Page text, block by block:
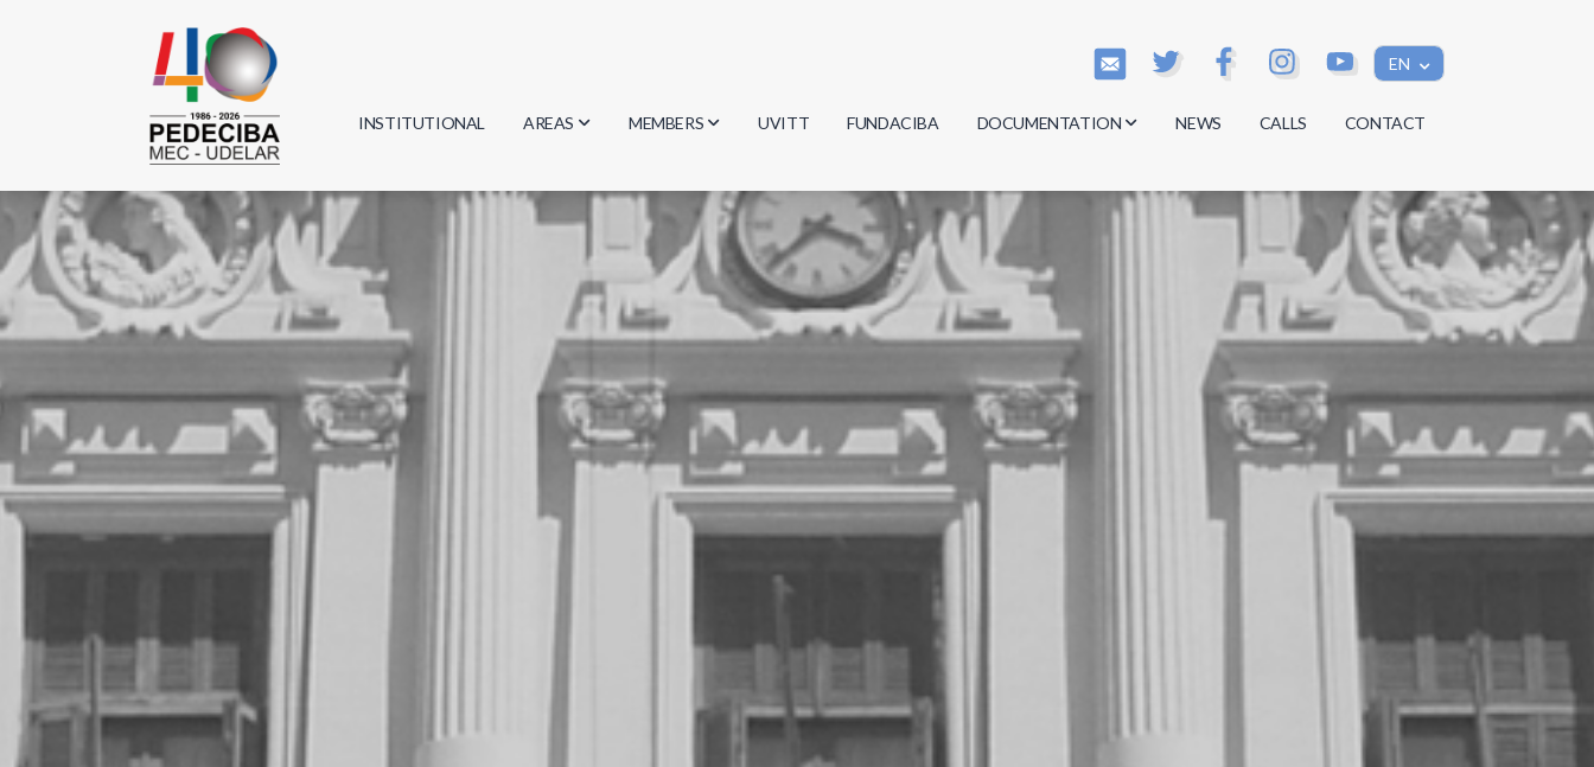
EN
INSTITUTIONAL AREAS
Biology
Geosciences
Computer Science
Mathematics
Chemistry
MEMBERS
Researchers
Students
Graduates
UVITT FUNDACIBA DOCUMENTATION
Minutes
Regulations
Documents
NEWS CALLS CONTACT